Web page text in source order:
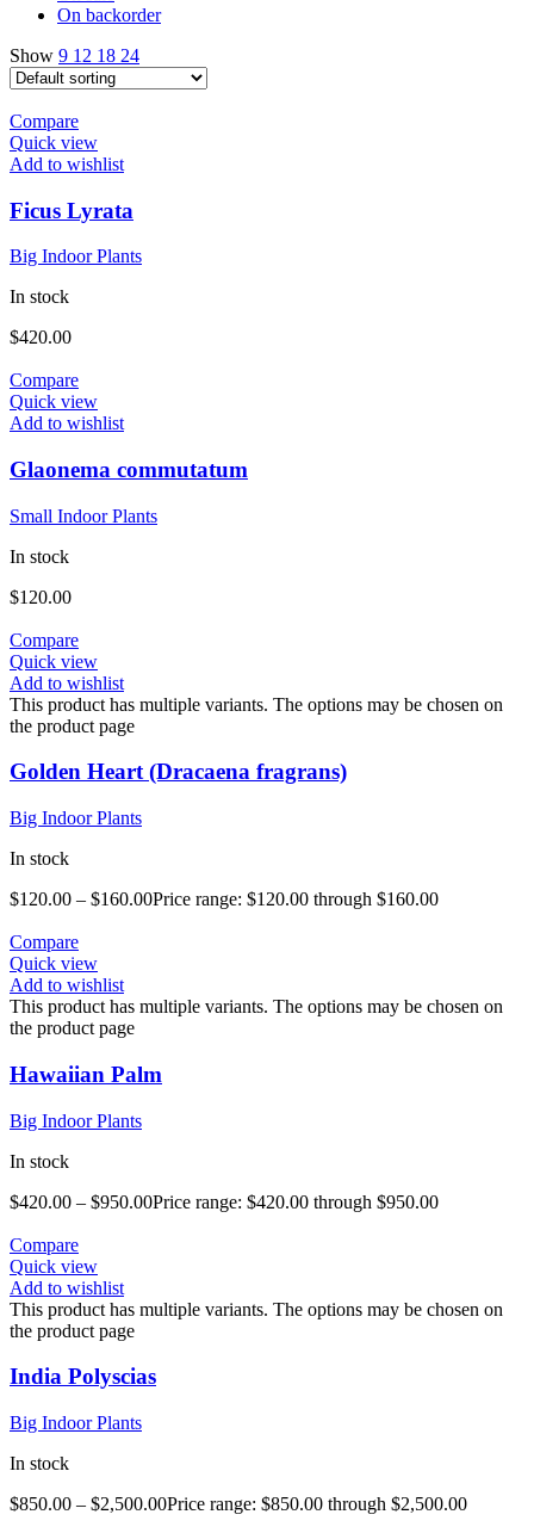
On backorder
Show 9 12 18 24
Compare
Quick view
Add to wishlist
Ficus Lyrata
Big Indoor Plants
In stock
$420.00
Compare
Quick view
Add to wishlist
Glaonema commutatum
Small Indoor Plants
In stock
$120.00
Compare
Quick view
Add to wishlist
This product has multiple variants. The options may be chosen on
the product page
Golden Heart (Dracaena fragrans)
Big Indoor Plants
In stock
$120.00 – $160.00Price range: $120.00 through $160.00
Compare
Quick view
Add to wishlist
This product has multiple variants. The options may be chosen on
the product page
Hawaiian Palm
Big Indoor Plants
In stock
$420.00 – $950.00Price range: $420.00 through $950.00
Compare
Quick view
Add to wishlist
This product has multiple variants. The options may be chosen on
the product page
India Polyscias
Big Indoor Plants
In stock
$850.00 – $2,500.00Price range: $850.00 through $2,500.00